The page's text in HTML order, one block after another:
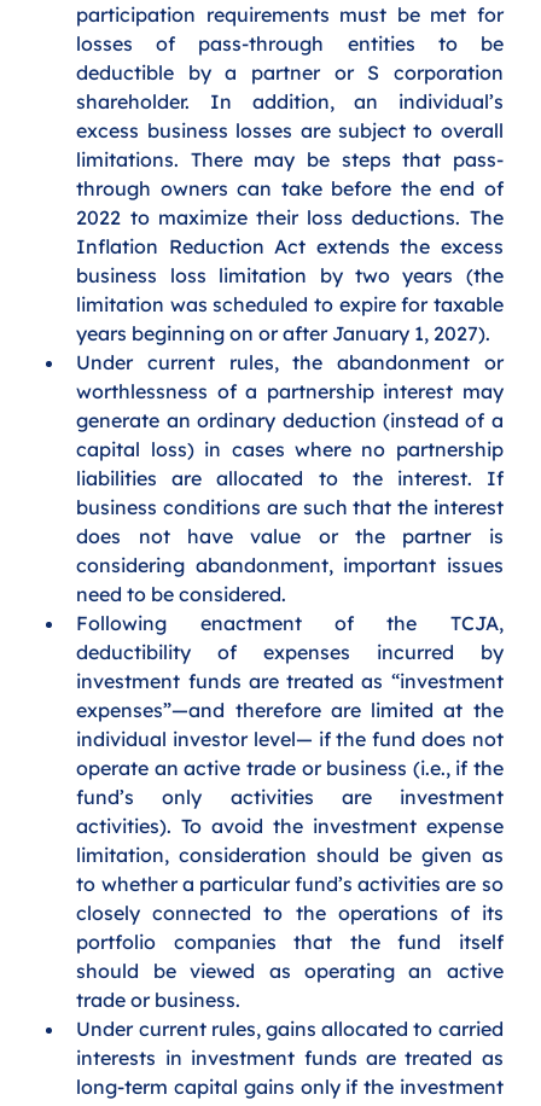
participation requirements must be met for
losses of pass-through entities to be
deductible by a partner or S corporation
shareholder. In addition, an individual’s
excess business losses are subject to overall
limitations. There may be steps that pass-
through owners can take before the end of
2022 to maximize their loss deductions. The
Inflation Reduction Act extends the excess
business loss limitation by two years (the
limitation was scheduled to expire for taxable
years beginning on or after January 1, 2027).
Under current rules, the abandonment or
worthlessness of a partnership interest may
generate an ordinary deduction (instead of a
capital loss) in cases where no partnership
liabilities are allocated to the interest.
If
business conditions are such that the interest
does not have value or the partner is
considering abandonment, important issues
need to be considered.
Following enactment of the TCJA,
deductibility of expenses incurred by
investment funds are treated as “investment
expenses”—and therefore are limited at the
individual investor level— if the fund does not
operate an active trade or business (i.e., if the
fund’s only activities are investment
activities). To avoid the investment expense
limitation, consideration should be given as
to whether a particular fund’s activities are so
closely connected to the operations of its
portfolio companies that the fund itself
should be viewed as operating an active
trade or business.
Under current rules, gains allocated to carried
interests in investment funds are treated as
long-term capital gains only if the investment